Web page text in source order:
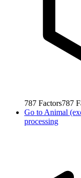
787 Factors787
Go to Animal
processing